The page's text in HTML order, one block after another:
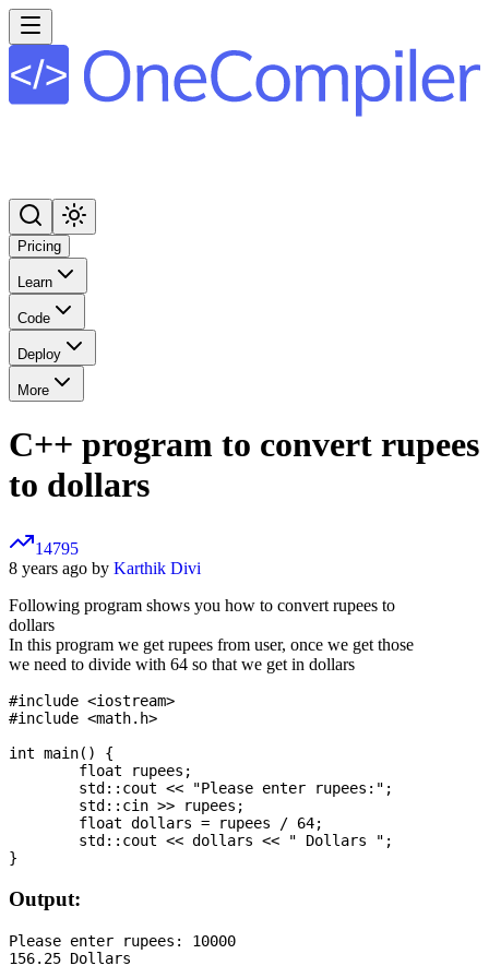
Pricing
Learn
Code
Deploy
More
C++ program to convert rupees
to dollars
14795
8 years ago by Karthik Divi
Following program shows you how to convert rupees to
dollars
In this program we get rupees from user, once we get those
we need to divide with 64 so that we get in dollars
#include <iostream>
#include <math.h>
int main() {
Output:
Please enter rupees: 10000